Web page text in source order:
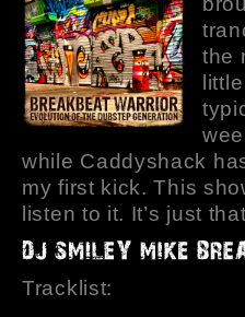
the
while Caddyshack
my first kick. This
listen to it. It’s just
Tracklist: